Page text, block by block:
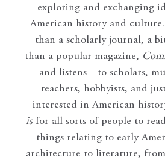
exploring and exchanging
American history and
than a scholarly journal, a
than a popular magazine,
and listens—to scholars,
teachers, hobbyists, and
interested in American
isfor all sorts of people to
things relating to early
architecture to literature,